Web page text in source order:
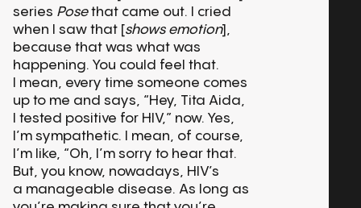
series Posethat came out. I cried
when I saw that [shows emotion],
because that was what was
happening. You could feel that.
I mean, every time someone comes
up to me and says, “Hey, Tita Aida,
I tested positive for HIV,” now. Yes,
I’m sympathetic. I mean, of course,
I’m like, “Oh, I’m sorry to hear that.
But, you know, nowadays, HIV’s
a manageable disease. As long as